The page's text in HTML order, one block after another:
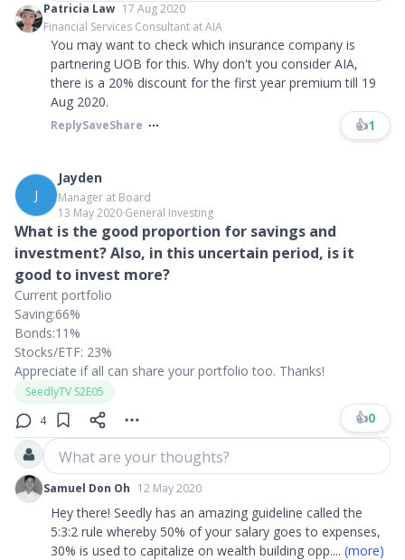
Patricia Law 17 Aug 2020
Financial Services Consultant at AIA
You may want to check which insurance company is
partnering UOB for this. Why don't you consider AIA,
there is a 20% discount for the first year premium till 19
Aug 2020.
ReplySaveShare 👍1
J
Jayden
Manager at Board
13 May 2020∙General Investing
What is the good proportion for savings and
investment? Also, in this uncertain period, is it
good to invest more?
Current portfolio
Saving:66%
Bonds:11%
Stocks/ETF: 23%
Appreciate if all can share your portfolio too. Thanks!
SeedlyTV S2E05
4
👍0
What are your thoughts?
Samuel Don Oh 12 May 2020
Hey there! Seedly has an amazing guideline called the
5:3:2 rule whereby 50% of your salary goes to expenses,
30% is used to capitalize on wealth building opp.... (more)